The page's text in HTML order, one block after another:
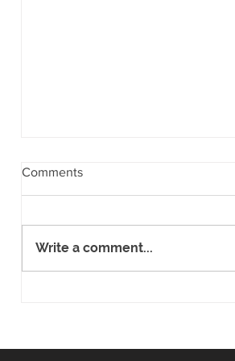
Comments
Write a comment...